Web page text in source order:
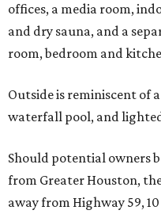
offices, a media room,
and dry sauna, and a
room, bedroom and
Outside is reminiscent of
waterfall pool, and
Should potential owners
from Greater Houston,
away from Highway 59,